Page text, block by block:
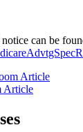
can be
Article
Article